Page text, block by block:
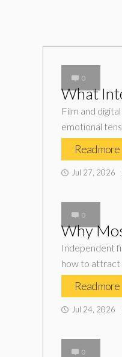
0
What
Film and
emotional
Read more
Jul 27, 2026
0
Why
Independent
how to attract
Read more
Jul 24, 2026
0